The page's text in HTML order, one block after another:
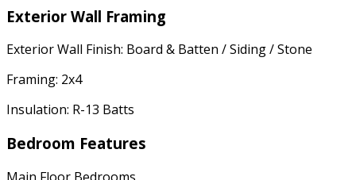
Exterior Wall Framing
Exterior Wall Finish: Board & Batten / Siding / Stone
Framing: 2x4
Insulation: R-13 Batts
Bedroom Features